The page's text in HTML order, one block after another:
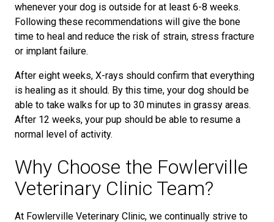
whenever your dog is outside for at least 6-8 weeks.
Following these recommendations will give the bone
time to heal and reduce the risk of strain, stress fracture
or implant failure.
After eight weeks, X-rays should confirm that everything
is healing as it should. By this time, your dog should be
able to take walks for up to 30 minutes in grassy areas.
After 12 weeks, your pup should be able to resume a
normal level of activity.
Why Choose the Fowlerville
Veterinary Clinic Team?
At Fowlerville Veterinary Clinic, we continually strive to